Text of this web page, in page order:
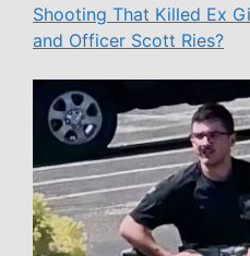
Shooting That Killed Ex
and Officer Scott Ries?